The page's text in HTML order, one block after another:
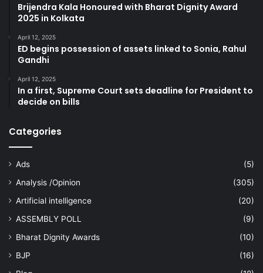
Brijendra Kala Honoured with Bharat Dignity Award
2025 in Kolkata
April 12, 2025
ED begins possession of assets linked to Sonia, Rahul
Gandhi
April 12, 2025
In a first, Supreme Court sets deadline for President to
decide on bills
Categories
Ads
(5)
Analysis /Opinion
(305)
Artificial intelligence
(20)
ASSEMBLY POLL
(9)
Bharat Dignity Awards
(10)
BJP
(16)